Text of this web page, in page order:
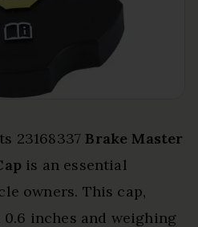
23168337Brake Master
is an essential
owners. This cap,
0.6 inches and weighing